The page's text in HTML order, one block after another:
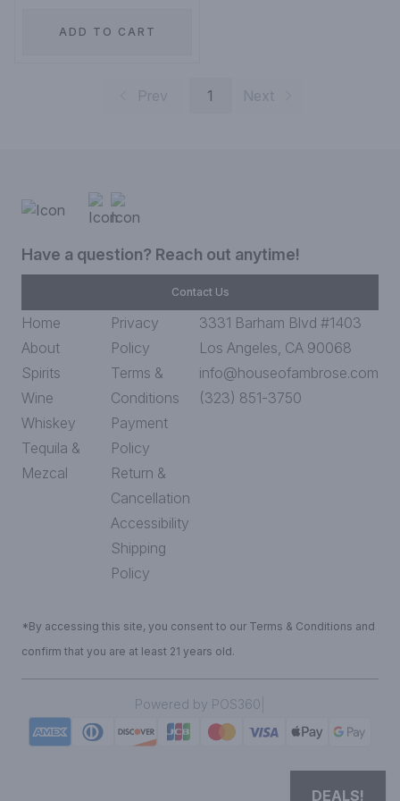
ADD TO CART
Prev 1 Next
Have a question? Reach out anytime!
Contact Us
Home
About
Spirits
Wine
Whiskey
Tequila &
Mezcal
Privacy
Policy
Terms &
Conditions
Payment
Policy
Return &
Cancellation
Accessibility
Shipping
Policy
3331 Barham Blvd #1403
Los Angeles, CA 90068
info@houseofambrose.com
(323) 851-3750
*By accessing this site, you consent to our Terms & Conditions and
confirm that you are at least 21 years old.
Powered by POS360
DEALS!